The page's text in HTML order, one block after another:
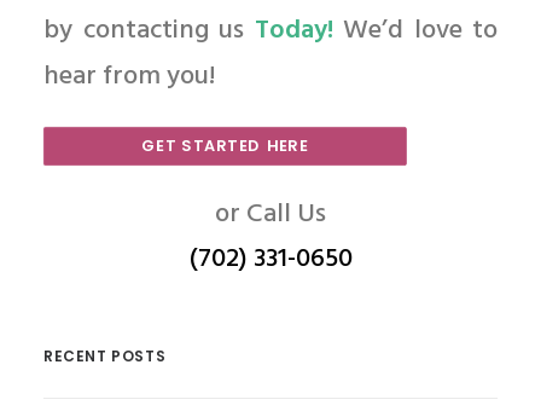
by contacting us Today! We’d love to
hear from you!
GET STARTED HERE
or Call Us
(702) 331-0650
RECENT POSTS